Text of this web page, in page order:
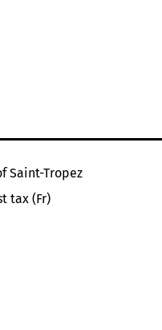
Saint-Tropez
tax (Fr)